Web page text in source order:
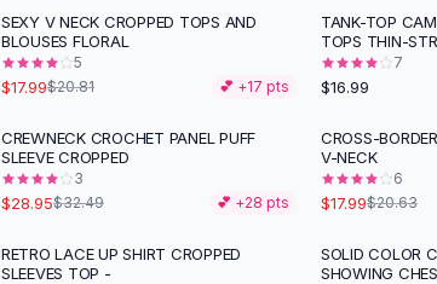
-14 %
SEXY V NECK CROPPED TOPS AND
BLOUSES FLORAL
5
$17.99$20.81 💕 +17 pts
TANK-TOP
TOPS THIN-
7
$16.99
-11%
CREWNECK CROCHET PANEL PUFF
SLEEVE CROPPED
3
$28.95$32.49 💕 +28 pts
-13%
CROSS-
V-NECK
6
$17.99$20.63
- 46%
RETRO LACE UP SHIRT CROPPED
SLEEVES TOP -
SOLID COLOR
SHOWING